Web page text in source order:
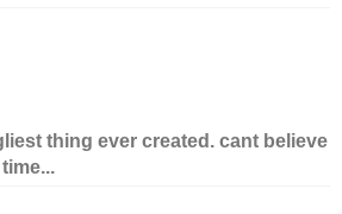
thing ever created. cant believe